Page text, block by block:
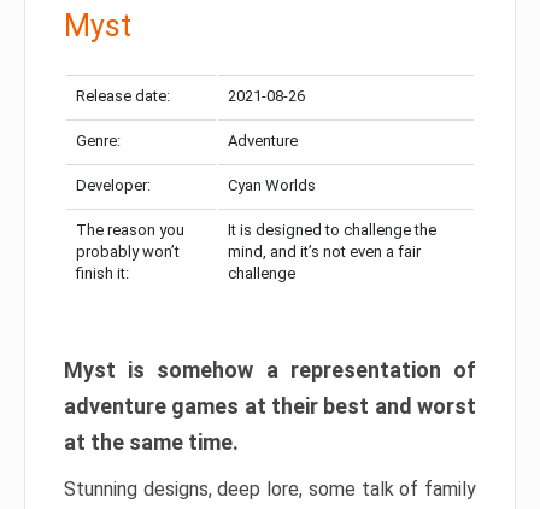
Myst
Release date: 2021-08-26
Genre: Adventure
Developer: Cyan Worlds
The reason you
probably won’t
finish it:
It is designed to challenge the
mind, and it’s not even a fair
challenge
Myst is somehow a representation of
adventure games at their best and worst
at the same time.
Stunning designs, deep lore, some talk of family